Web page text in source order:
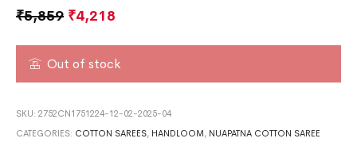
₹5,859 ₹4,218
Out of stock
SKU:2752CN1751224-12-02-2025-04
CATEGORIES: COTTON SAREES, HANDLOOM , NUAPATNA COTTON SAREE